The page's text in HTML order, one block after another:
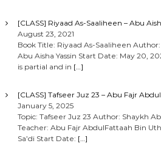
[CLASS] Riyaad As-Saaliheen – Abu
August 23, 2021
Book Title: Riyaad As-Saaliheen
Abu Aisha Yassin Start Date: May 20,
is partial and in […]
[CLASS] Tafseer Juz 23 – Abu Fajr
January 5, 2025
Topic: Tafseer Juz 23 Author: Shaykh
Teacher: Abu Fajr AbdulFattaah Bin
Sa’di Start Date: […]